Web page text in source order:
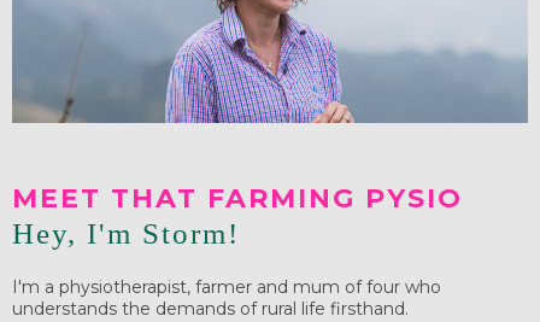
MEET THAT FARMING PYSIO
Hey, I'm Storm!
I'm a physiotherapist, farmer and mum of four who
understands the demands of rural life firsthand.